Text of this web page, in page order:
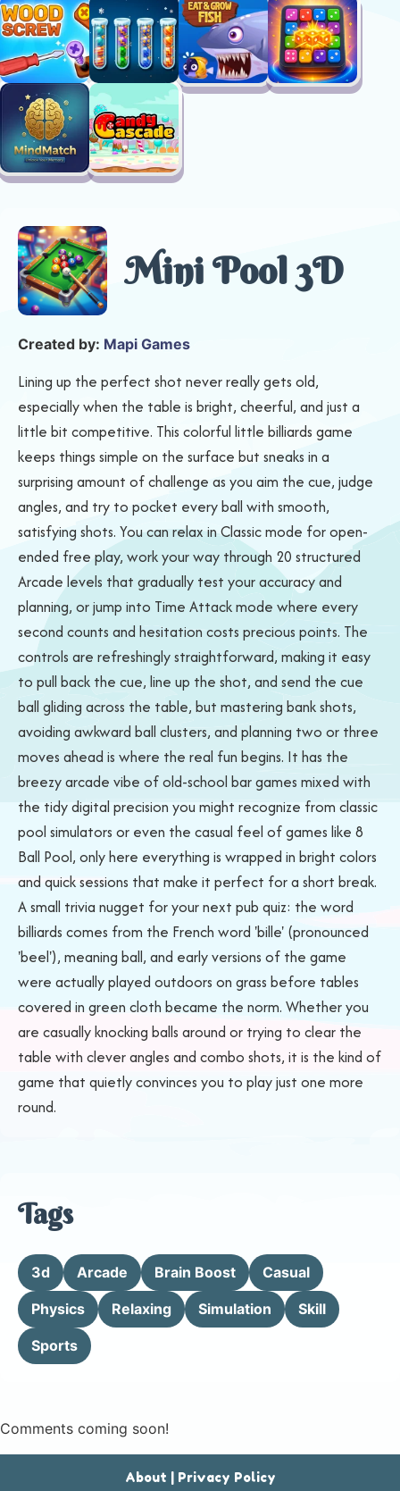
Mini Pool 3D
Created by: Mapi Games
Lining up the perfect shot never really gets old,
especially when the table is bright, cheerful, and just a
little bit competitive. This colorful little billiards game
keeps things simple on the surface but sneaks in a
surprising amount of challenge as you aim the cue, judge
angles, and try to pocket every ball with smooth,
satisfying shots. You can relax in Classic mode for open-
ended free play, work your way through 20 structured
Arcade levels that gradually test your accuracy and
planning, or jump into Time Attack mode where every
second counts and hesitation costs precious points. The
controls are refreshingly straightforward, making it easy
to pull back the cue, line up the shot, and send the cue
ball gliding across the table, but mastering bank shots,
avoiding awkward ball clusters, and planning two or three
moves ahead is where the real fun begins. It has the
breezy arcade vibe of old-school bar games mixed with
the tidy digital precision you might recognize from classic
pool simulators or even the casual feel of games like 8
Ball Pool, only here everything is wrapped in bright colors
and quick sessions that make it perfect for a short break.
A small trivia nugget for your next pub quiz: the word
billiards comes from the French word 'bille' (pronounced
'beel'), meaning ball, and early versions of the game
were actually played outdoors on grass before tables
covered in green cloth became the norm. Whether you
are casually knocking balls around or trying to clear the
table with clever angles and combo shots, it is the kind of
game that quietly convinces you to play just one more
round.
Tags
3d Arcade Brain Boost Casual
Physics Relaxing Simulation Skill
Sports
Comments coming soon!
About | Privacy Policy